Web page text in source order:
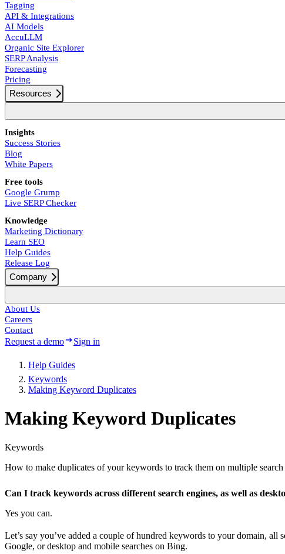
Tagging
API & Integrations
AI Models
AccuLLM
Organic Site Explorer
SERP Analysis
Forecasting
Pricing
Resources
Insights
Success Stories
Blog
White Papers
Free tools
Google Grump
Live SERP Checker
Knowledge
Marketing Dictionary
Learn SEO
Help Guides
Release Log
Company
About Us
Careers
Contact
Request a demo Sign in
Help Guides
Keywords
Making Keyword Duplicates
Making Keyword Duplicates
Keywords
How to make duplicates of your keywords to track them on multiple search
Can I track keywords across different search engines, as well as
Yes you can.
Let’s say you’ve added a couple of hundred keywords to your domain,
Google, or desktop and mobile searches on Bing.